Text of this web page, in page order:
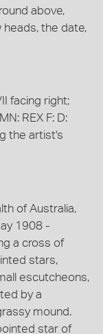
above,
heads, the date,
facing right;
REX F: D:
the artist's
of Australia,
1908 -
a cross of
stars,
escutcheons,
by a
mound.
star of